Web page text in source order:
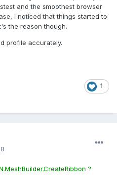
and the smoothest browser
I noticed that things started to
the reason though.
profile accurately.
1
?